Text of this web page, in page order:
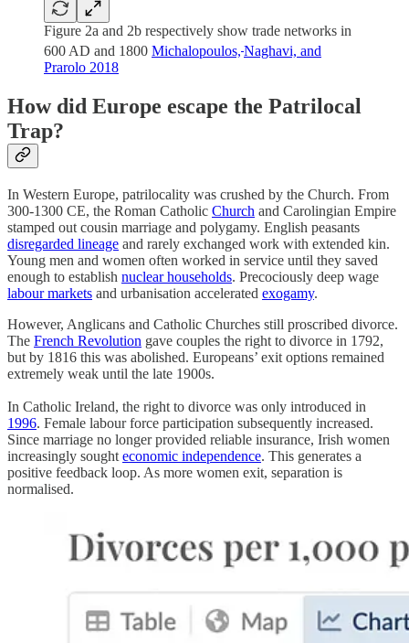
Figure 2a and 2b respectively show trade networks in
600 AD and 1800 Michalopoulos, Naghavi, and
Prarolo 2018
How did Europe escape the Patrilocal
Trap?
In Western Europe, patrilocality was crushed by the Church. From
300-1300 CE, the Roman Catholic Church and Carolingian Empire
stamped out cousin marriage and polygamy. English peasants
disregarded lineage and rarely exchanged work with extended kin.
Young men and women often worked in service until they saved
enough to establish nuclear households. Precociously deep wage
labour markets and urbanisation accelerated exogamy.
However, Anglicans and Catholic Churches still proscribed divorce.
The French Revolution gave couples the right to divorce in 1792,
but by 1816 this was abolished. Europeans’ exit options remained
extremely weak until the late 1900s.
In Catholic Ireland, the right to divorce was only introduced in
1996. Female labour force participation subsequently increased.
Since marriage no longer provided reliable insurance, Irish women
increasingly sought economic independence. This generates a
positive feedback loop. As more women exit, separation is
normalised.